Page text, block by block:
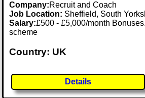
Company:Recruit and Coach
Job Location: Sheffield, South
Salary:£500 - £5,000/month
scheme
Country: UK
Details